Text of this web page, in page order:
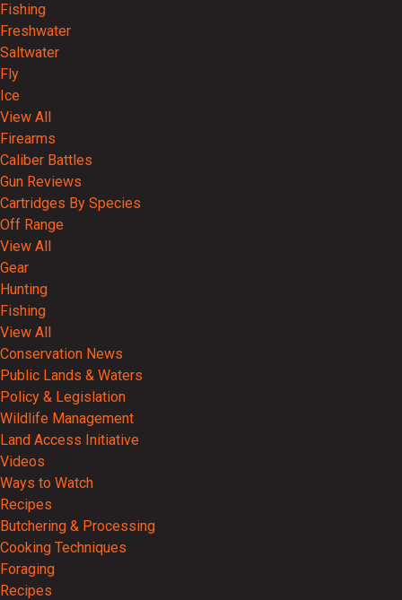
Fishing
Freshwater
Saltwater
Fly
Ice
View All
Firearms
Caliber Battles
Gun Reviews
Cartridges By Species
Off Range
View All
Gear
Hunting
Fishing
View All
Conservation News
Public Lands & Waters
Policy & Legislation
Wildlife Management
Land Access Initiative
Videos
Ways to Watch
Recipes
Butchering & Processing
Cooking Techniques
Foraging
Recipes